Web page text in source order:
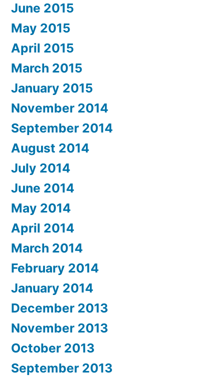
June 2015
May 2015
April 2015
March 2015
January 2015
November 2014
September 2014
August 2014
July 2014
June 2014
May 2014
April 2014
March 2014
February 2014
January 2014
December 2013
November 2013
October 2013
September 2013